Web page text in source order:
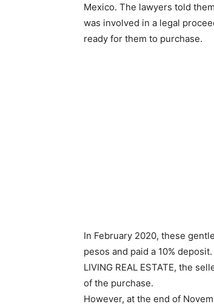
Mexico. The lawyers told
was involved in a legal
ready for them to purchase.
In February 2020, these
pesos and paid a 10%
LIVING REAL ESTATE, the
of the purchase.
However, at the end of